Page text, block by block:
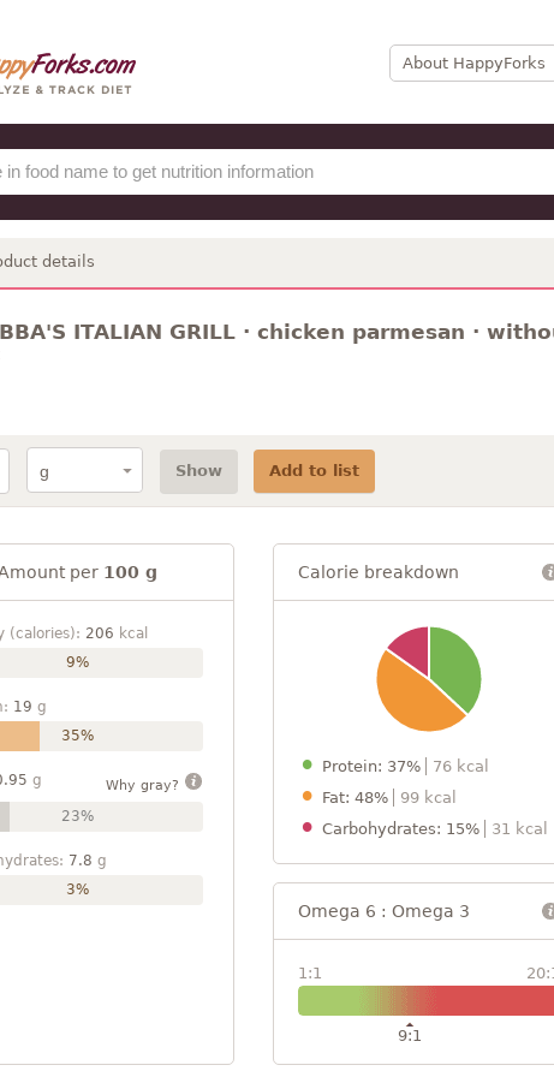
About HappyForks
details
ITALIAN GRILL · chicken parmesan ·
Show Add to list
per 100 g
(calories): 206 kcal
9%
19 g
35%
g Why gray?
23%
7.8 g
3%
Calorie breakdown
Protein: 37%
76 kcal
Fat: 48%
99 kcal
Carbohydrates: 15%
31 kcal
Omega 6 : Omega 3
1:1
9:1